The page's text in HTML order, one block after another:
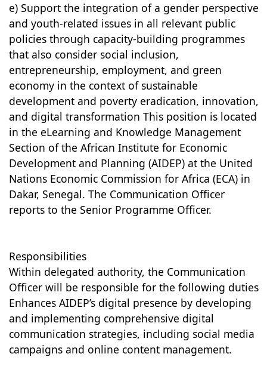
e) Support the integration of a gender perspective
and youth-related issues in all relevant public
policies through capacity-building programmes
that also consider social inclusion,
entrepreneurship, employment, and green
economy in the context of sustainable
development and poverty eradication, innovation,
and digital transformation This position is located
in the eLearning and Knowledge Management
Section of the African Institute for Economic
Development and Planning (AIDEP) at the United
Nations Economic Commission for Africa (ECA) in
Dakar, Senegal. The Communication Officer
reports to the Senior Programme Officer.
Responsibilities
Within delegated authority, the Communication
Officer will be responsible for the following duties
Enhances AIDEP’s digital presence by developing
and implementing comprehensive digital
communication strategies, including social media
campaigns and online content management.